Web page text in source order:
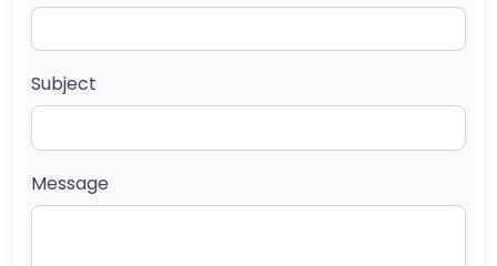
Subject
Message